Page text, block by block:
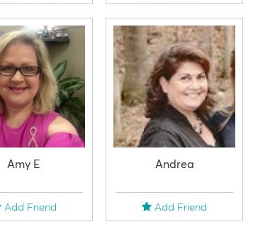
Amy E
Add Friend
Andrea
Add Friend